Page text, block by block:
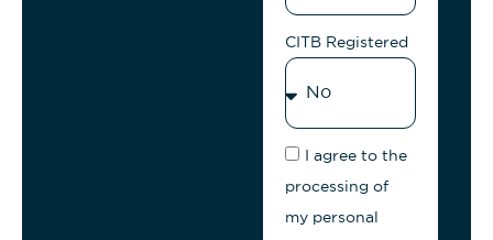
CITB Registered
I agree to the
processing of
my personal